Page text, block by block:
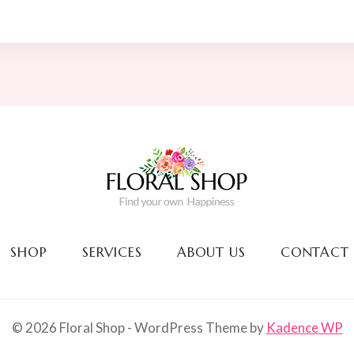
SHOP SERVICES ABOUT US CONTACT
© 2026 Floral Shop - WordPress Theme by Kadence WP